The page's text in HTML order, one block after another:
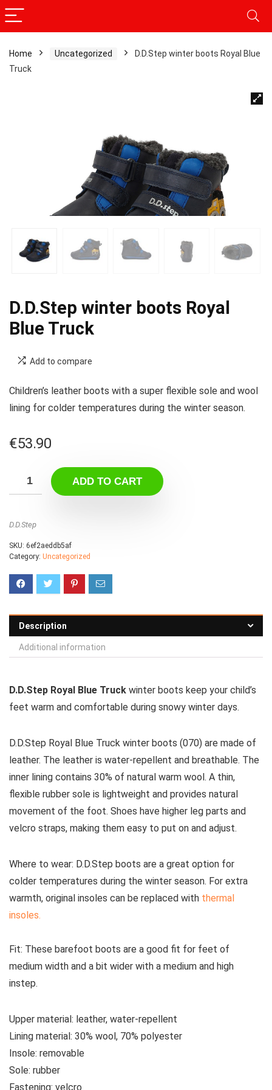
Home Uncategorized
D.D.Step winter boots Royal Blue
Truck
D.D.Step winter boots Royal
Blue Truck
Add to compare
Children’s leather boots with a super flexible sole and wool
lining for colder temperatures during the winter season.
€53.90
ADD TO CART
D.D.Step
SKU: 6ef2aeddb5af
Category: Uncategorized
Description
Additional information
D.D.Step Royal Blue Truck winter boots keep your child’s
feet warm and comfortable during snowy winter days.
D.D.Step Royal Blue Truck winter boots (070) are made of
leather. The leather is water-repellent and breathable. The
inner lining contains 30% of natural warm wool. A thin,
flexible rubber sole is lightweight and provides natural
movement of the foot. Shoes have higher leg parts and
velcro straps, making them easy to put on and adjust.
Where to wear: D.D.Step boots are a great option for
colder temperatures during the winter season. For extra
warmth, original insoles can be replaced with thermal
insoles.
Fit: These barefoot boots are a good fit for feet of
medium width and a bit wider with a medium and high
instep.
Upper material: leather, water-repellent
Lining material: 30% wool, 70% polyester
Insole: removable
Sole: rubber
Fastening: velcro